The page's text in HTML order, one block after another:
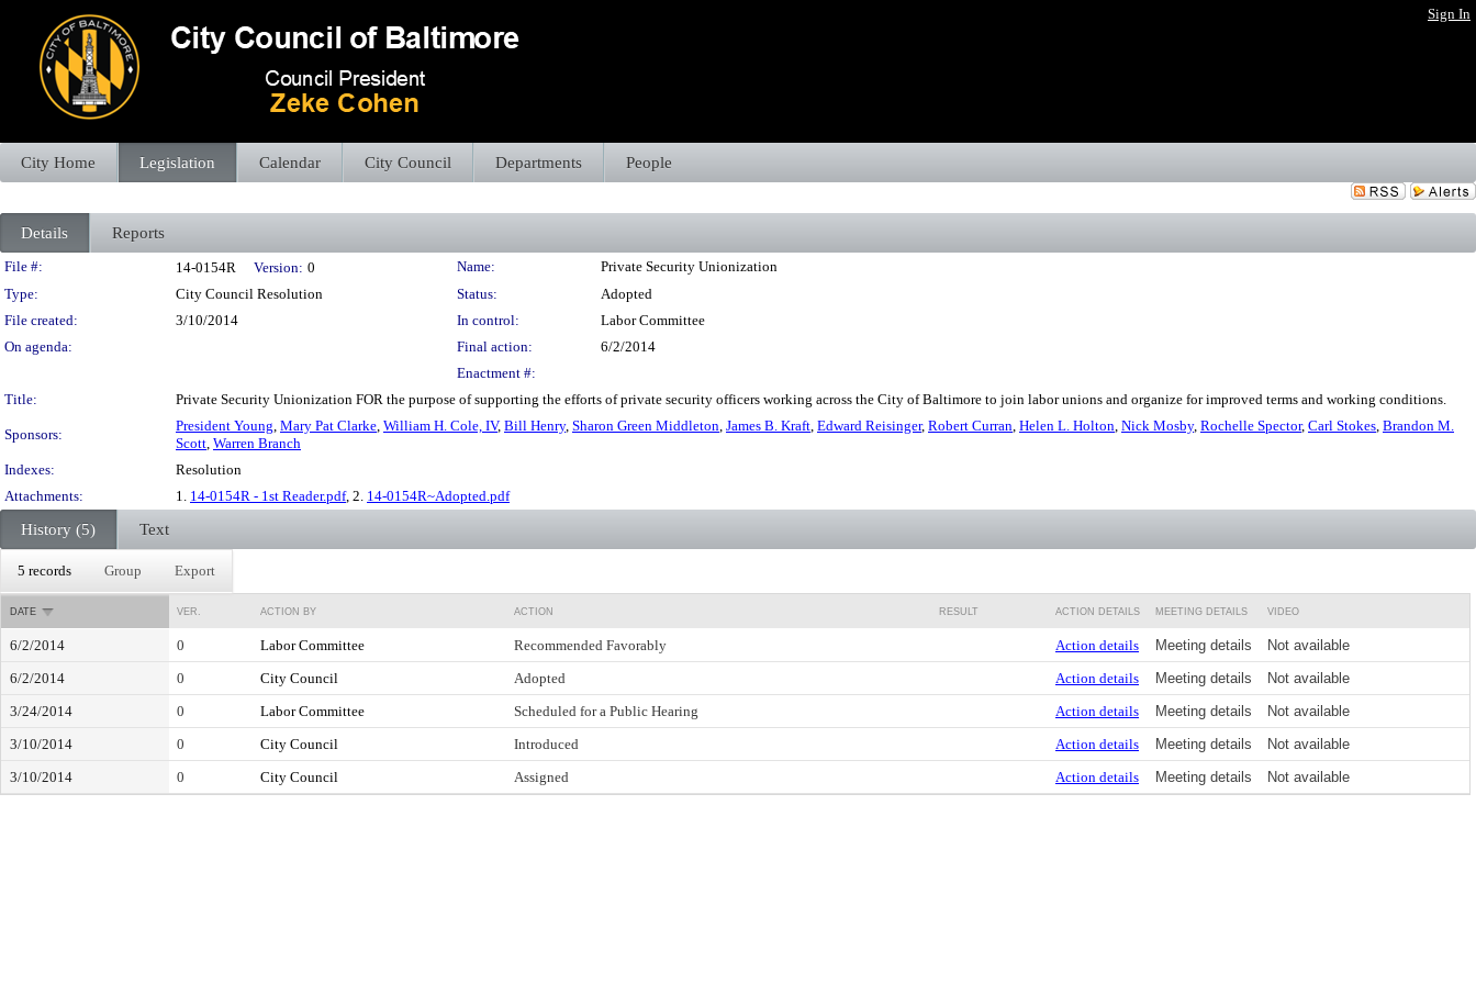
Sign In
City Home Legislation Calendar City Council Departments People
Details Reports
Legislation Details
File #: 14-0154R Version: 0 Name:
Private Security Unionization
Type:
City Council Resolution Status:
Adopted
File created:
3/10/2014 In control:
Labor Committee
On agenda:
Final action:
6/2/2014
Enactment #:
Title:
Private Security Unionization FOR the purpose of supporting the efforts of private security officers working across the City of Baltimore to join labor unions and organize for improved terms and working conditions.
Sponsors:
President Young, Mary Pat Clarke, William H. Cole, IV, Bill Henry, Sharon Green Middleton, James B. Kraft, Edward Reisinger, Robert Curran, Helen L. Holton, Nick Mosby, Rochelle Spector, Carl Stokes, Brandon M.
Scott, Warren Branch
Indexes:
Resolution
Attachments:
1. 14-0154R - 1st Reader.pdf, 2. 14-0154R~Adopted.pdf
History (5) Text
5 records Group Export
DATE VER. ACTION BY ACTION RESULT ACTION DETAILS MEETING DETAILS VIDEO
6/2/2014 0 Labor Committee Recommended Favorably Action details Meeting details
Not available
6/2/2014
0 City Council Adopted Action details Meeting details
Not available
3/24/2014
0 Labor Committee Scheduled for a Public Hearing Action details Meeting details
Not available
3/10/2014
0 City Council Introduced Action details Meeting details
Not available
3/10/2014
0 City Council Assigned Action details Meeting details Not available